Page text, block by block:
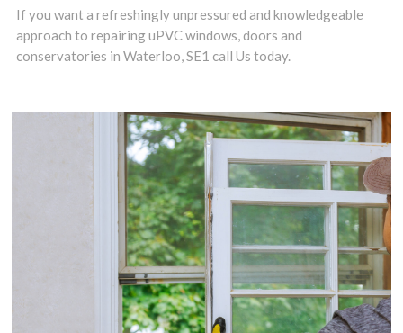
If you want a refreshingly unpressured and knowledgeable
approach to repairing uPVC windows, doors and
conservatories in Waterloo, SE1 call Us today.